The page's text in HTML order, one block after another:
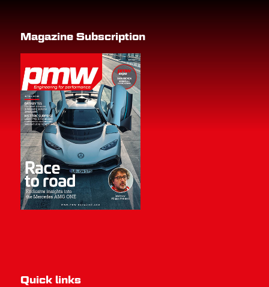
Magazine Subscription
Quick links